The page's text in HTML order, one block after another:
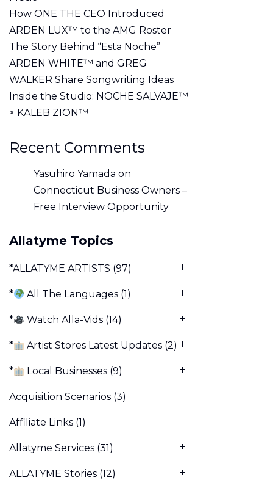
How ONE THE CEO Introduced
ARDEN LUX™ to the AMG Roster
The Story Behind “Esta Noche”
ARDEN WHITE™ and GREG
WALKER Share Songwriting Ideas
Inside the Studio: NOCHE SALVAJE™
× KALEB ZION™
Recent Comments
Yasuhiro Yamada on
Connecticut Business Owners –
Free Interview Opportunity
Allatyme Topics
*ALLATYME ARTISTS (97)
* All The Languages (1)
* Watch Alla-Vids (14)
* Artist Stores Latest Updates (2)
* Local Businesses (9)
Acquisition Scenarios (3)
Affiliate Links (1)
Allatyme Services (31)
ALLATYME Stories (12)